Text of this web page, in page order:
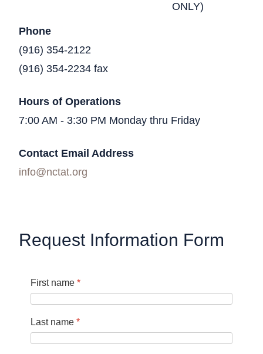
ONLY)
Phone
(916) 354-2122
(916) 354-2234 fax
Hours of Operations
7:00 AM - 3:30 PM Monday thru Friday
Contact Email Address
info@nctat.org
Request Information Form
First name *
Last name *